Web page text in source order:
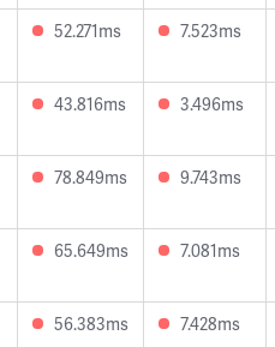
52.271ms 7.523ms
43.816ms 3.496ms
78.849ms 9.743ms
65.649ms 7.081ms
56.383ms 7.428ms